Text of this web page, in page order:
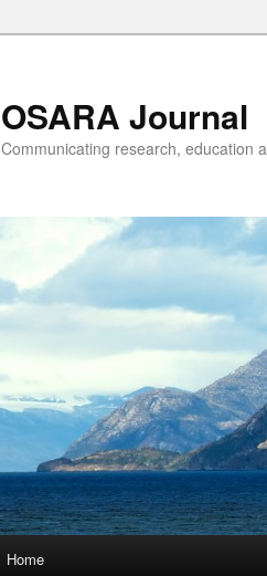
OSARA Journal
Communicating research, education
Skip
Home